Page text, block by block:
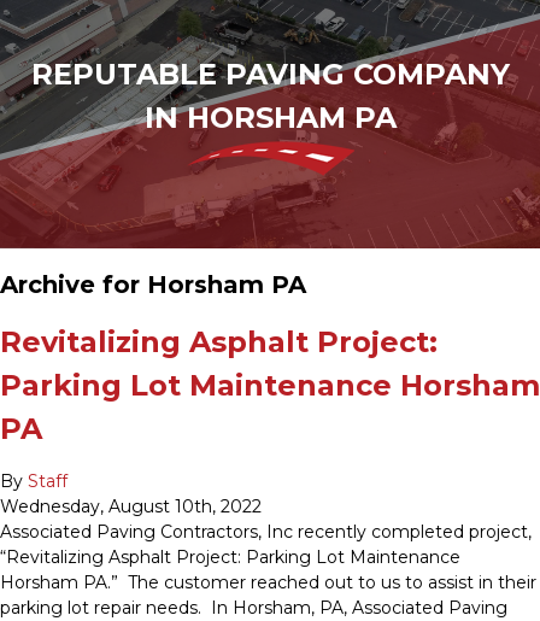
REPUTABLE PAVING COMPANY
IN HORSHAM PA
Archive for Horsham PA
Revitalizing Asphalt Project:
Parking Lot Maintenance Horsham
PA
By Staff
Wednesday, August 10th, 2022
Associated Paving Contractors, Inc recently completed project,
“Revitalizing Asphalt Project: Parking Lot Maintenance
Horsham PA.” The customer reached out to us to assist in their
parking lot repair needs. In Horsham, PA, Associated Paving